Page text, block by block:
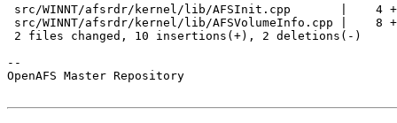
src/WINNT/afsrdr/kernel/lib/AFSInit.cpp       |    4
src/WINNT/afsrdr/kernel/lib/AFSVolumeInfo.cpp |    8
2 files changed, 10 insertions(+), 2 deletions(-)
--
OpenAFS Master Repository